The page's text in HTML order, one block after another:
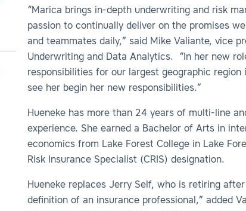
“Marica brings in-depth underwriting and risk
passion to continually deliver on the promises
and teammates daily,” said Mike Valiante, vice
Underwriting and Data Analytics. “In her new
responsibilities for our largest geographic region
see her begin her new responsibilities.”
Hueneke has more than 24 years of multi-line
experience. She earned a Bachelor of Arts in
economics from Lake Forest College in Lake
Risk Insurance Specialist (CRIS) designation.
Hueneke replaces Jerry Self, who is retiring
definition of an insurance professional,” added